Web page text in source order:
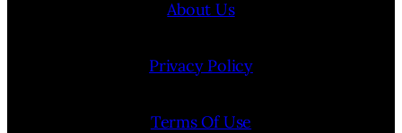
About Us
Privacy Policy
Terms Of Use